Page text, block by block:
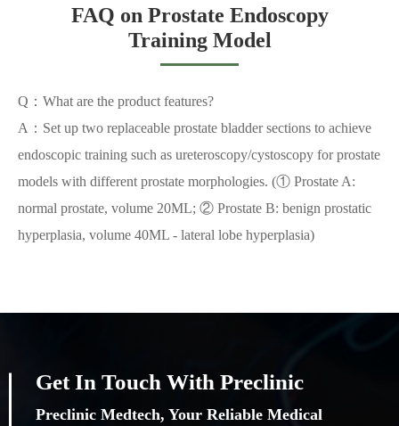
FAQ on Prostate Endoscopy
Training Model
Q：What are the product features?
A：Set up two replaceable prostate bladder sections to achieve
endoscopic training such as ureteroscopy/cystoscopy for prostate
models with different prostate morphologies. (① Prostate A:
normal prostate, volume 20ML; ② Prostate B: benign prostatic
hyperplasia, volume 40ML - lateral lobe hyperplasia)
Get In Touch With Preclinic
Preclinic Medtech, Your Reliable Medical